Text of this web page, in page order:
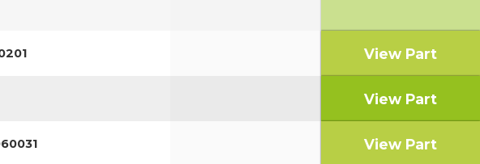
View Part
View Part
View Part